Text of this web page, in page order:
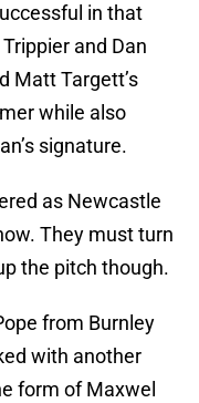
in that
and Dan
Matt Targett’s
while also
signature.
as Newcastle
They must turn
the pitch though.
from Burnley
with another
form of Maxwel